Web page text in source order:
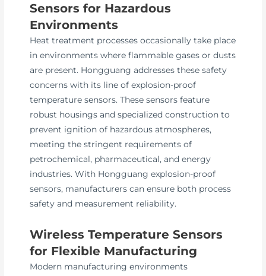
Sensors for Hazardous
Environments
Heat treatment processes occasionally take place
in environments where flammable gases or dusts
are present. Hongguang addresses these safety
concerns with its line of explosion-proof
temperature sensors. These sensors feature
robust housings and specialized construction to
prevent ignition of hazardous atmospheres,
meeting the stringent requirements of
petrochemical, pharmaceutical, and energy
industries. With Hongguang explosion-proof
sensors, manufacturers can ensure both process
safety and measurement reliability.
Wireless Temperature Sensors
for Flexible Manufacturing
Modern manufacturing environments